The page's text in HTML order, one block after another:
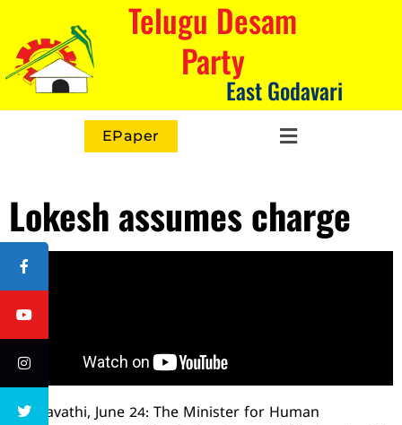
Telugu Desam
Party
East Godavari
EPaper
Lokesh assumes charge
Amaravathi, June 24: The Minister for Human